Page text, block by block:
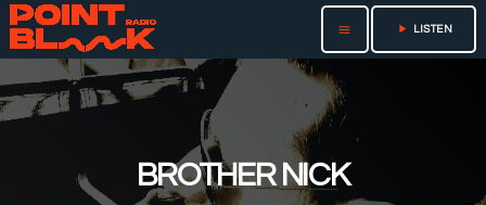
menu play_arrow LISTEN
BROTHER NICK